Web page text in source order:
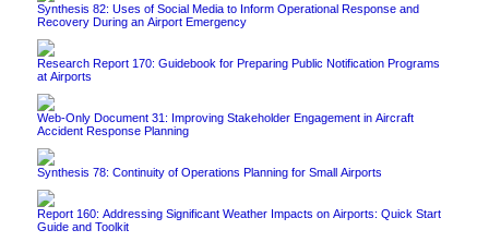
Synthesis 82: Uses of Social Media to Inform Operational Response and
Recovery During an Airport Emergency
Research Report 170: Guidebook for Preparing Public Notification Programs
at Airports
Web-Only Document 31: Improving Stakeholder Engagement in Aircraft
Accident Response Planning
Synthesis 78: Continuity of Operations Planning for Small Airports
Report 160: Addressing Significant Weather Impacts on Airports: Quick Start
Guide and Toolkit